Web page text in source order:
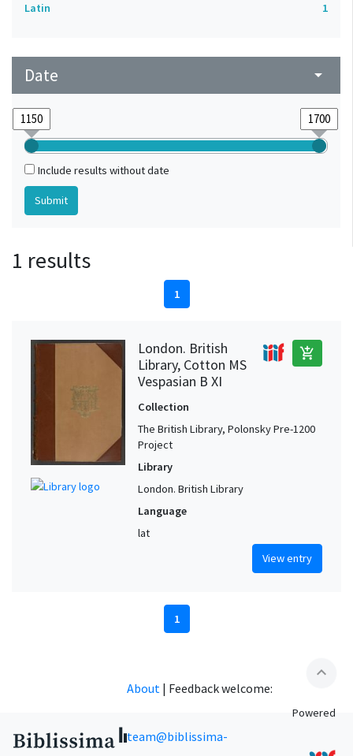
Latin 1
Date arrow_drop_down
Include results without date
1 results
1
London. British
Library, Cotton MS
Vespasian B XI
add_shopping_cart
Collection
The British Library, Polonsky Pre-1200
Project
Library
London. British Library
Language
lat
View entry
1
expand_less
About | Feedback welcome:
team@biblissima-
Powered